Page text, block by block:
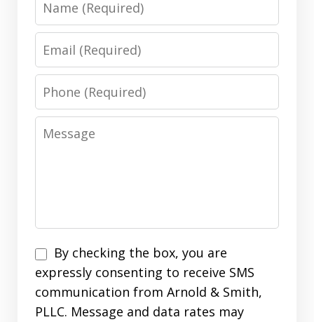
Email
Phone
Message
Disclaimer
By checking the box, you are
expressly consenting to receive SMS
communication from Arnold & Smith,
PLLC. Message and data rates may